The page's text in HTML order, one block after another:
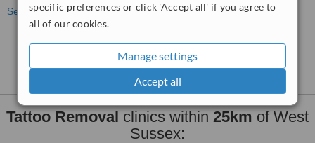
specific preferences or click 'Accept all' if you agree to
all of our cookies.
Manage settings
Accept all
See more treatments
No further information on Tattoo Removal clinics in
West Sussex
Tattoo Removal clinics within 25km of West
Sussex: